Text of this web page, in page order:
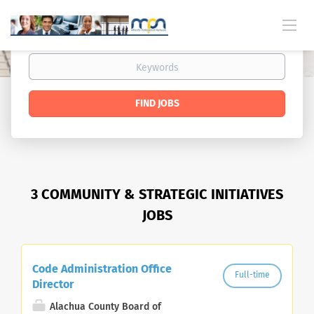
FIND JOBS
3 COMMUNITY & STRATEGIC INITIATIVES
JOBS
Code Administration Office
Director
Alachua County Board of
Full-time